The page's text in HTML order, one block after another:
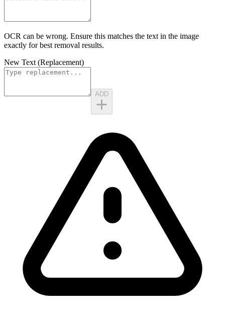
OCR can be wrong. Ensure this matches the text in the image
exactly for best removal results.
New Text (Replacement)
ADD